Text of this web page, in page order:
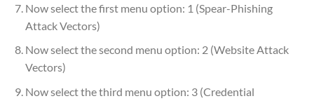
Now select the first menu option: 1 (Spear-Phishing
Attack Vectors)
Now select the second menu option: 2 (Website Attack
Vectors)
Now select the third menu option: 3 (Credential